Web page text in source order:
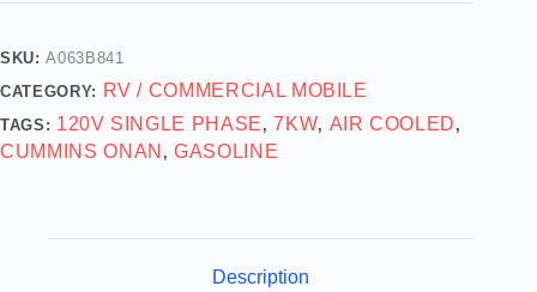
SKU:A063B841
CATEGORY: RV / COMMERCIAL MOBILE
TAGS: 120V SINGLE PHASE , 7KW, AIR COOLED ,
CUMMINS ONAN ,GASOLINE
Description